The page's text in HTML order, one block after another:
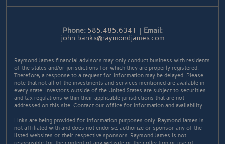
Phone: 585.485.6341 | Email:
john.banks@raymondjames.com
Raymond James financial advisors may only conduct business with residents
of the states and/or jurisdictions for which they are properly registered.
Therefore, a response to a request for information may be delayed. Please
note that not all of the investments and services mentioned are available in
every state. Investors outside of the United States are subject to securities
and tax regulations within their applicable jurisdictions that are not
addressed on this site. Contact our office for information and availability.
Links are being provided for information purposes only. Raymond James is
not affiliated with and does not endorse, authorize or sponsor any of the
listed websites or their respective sponsors. Raymond James is not